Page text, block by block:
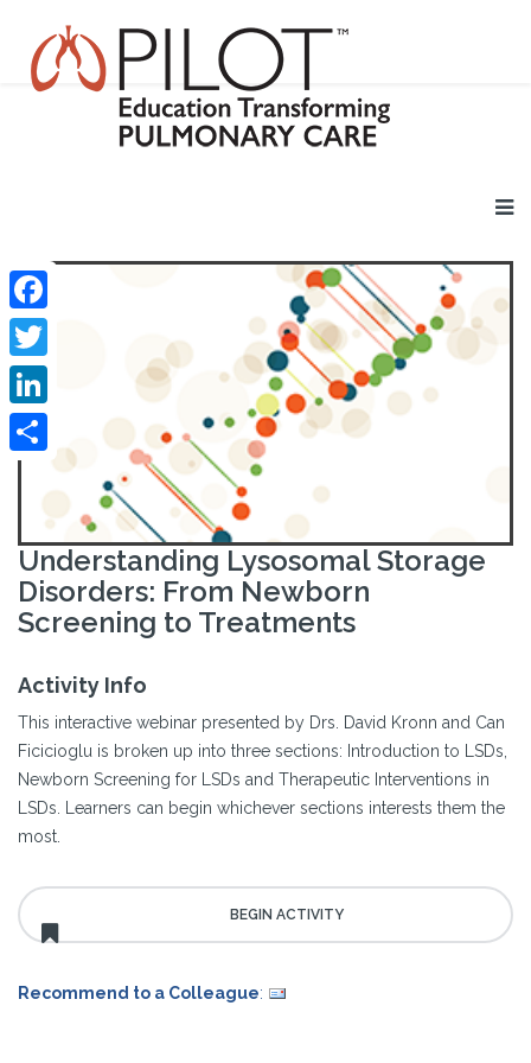
Facebook
Twitter
LinkedIn
Understanding Lysosomal Storage
Disorders: From Newborn
Screening to Treatments
Activity Info
This interactive webinar presented by Drs. David Kronn and Can
Ficicioglu is broken up into three sections: Introduction to LSDs,
Newborn Screening for LSDs and Therapeutic Interventions in
LSDs. Learners can begin whichever sections interests them the
most.
Recommend to a Colleague: